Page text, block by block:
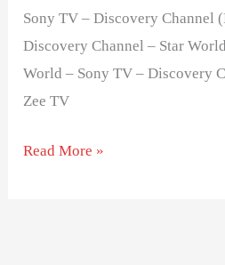
Sony TV – Discovery Channel
Discovery Channel – Star
World – Sony TV – Discovery
Zee TV
Read More »